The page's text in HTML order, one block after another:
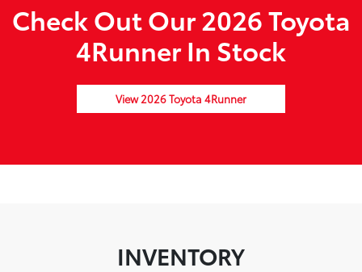
Check Out Our 2026 Toyota
4Runner In Stock
View 2026 Toyota 4Runner
INVENTORY